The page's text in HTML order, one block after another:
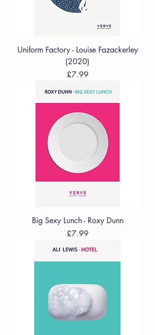
Uniform Factory - Louise Fazackerley
(2020)
Price
£7.99
Big Sexy Lunch - Roxy Dunn
Price
£7.99